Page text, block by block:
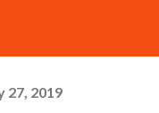
27, 2019